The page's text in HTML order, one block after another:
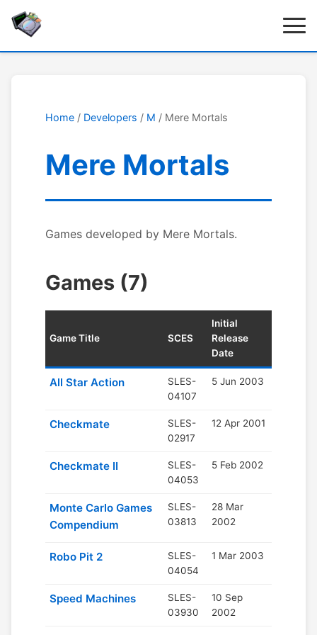
Home / Developers / M / Mere Mortals
Mere Mortals
Games developed by Mere Mortals.
Games (7)
Game Title SCES
Initial
Release
Date
All Star Action
SLES-
04107
5 Jun 2003
Checkmate
SLES-
02917
12 Apr 2001
Checkmate II
SLES-
04053
5 Feb 2002
Monte Carlo Games
Compendium
SLES-
03813
28 Mar
2002
Robo Pit 2
SLES-
04054
1 Mar 2003
Speed Machines
SLES-
03930
10 Sep
2002